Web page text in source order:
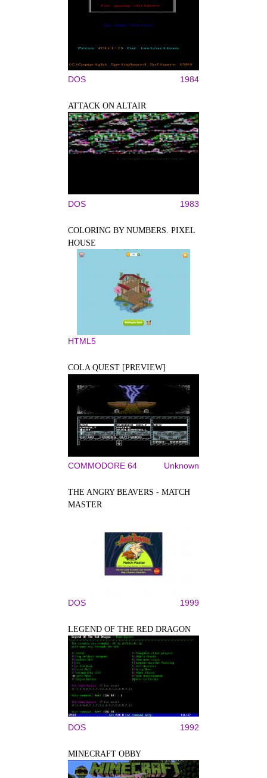
DOS 1984
ATTACK ON ALTAIR
DOS 1983
COLORING BY NUMBERS. PIXEL
HOUSE
HTML5
COLA QUEST [PREVIEW]
COMMODORE 64 Unknown
THE ANGRY BEAVERS - MATCH
MASTER
DOS 1999
LEGEND OF THE RED DRAGON
DOS 1992
MINECRAFT OBBY